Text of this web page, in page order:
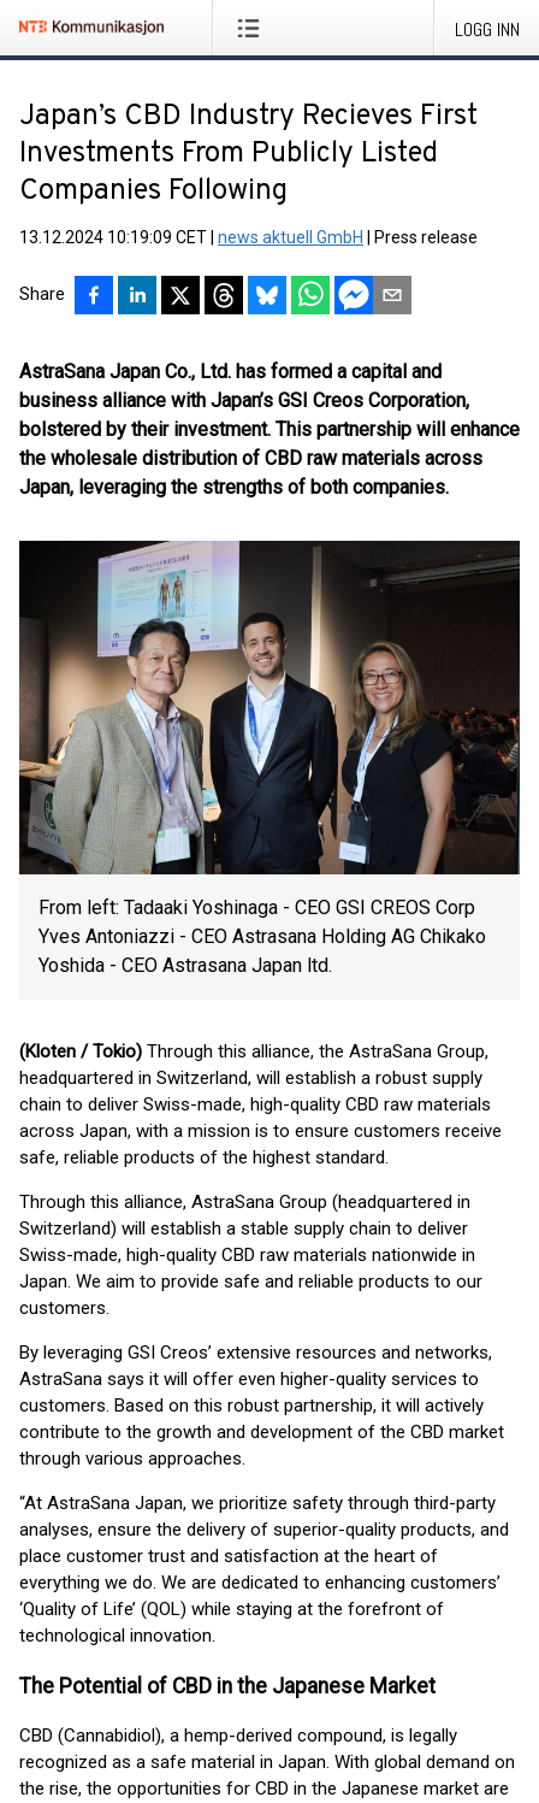
LOGG INN
Japan’s CBD Industry Recieves First
Investments From Publicly Listed
Companies Following
13.12.2024 10:19:09 CET news aktuell GmbH Press release
Share
AstraSana Japan Co., Ltd. has formed a capital and
business alliance with Japan’s GSI Creos Corporation,
bolstered by their investment. This partnership will enhance
the wholesale distribution of CBD raw materials across
Japan, leveraging the strengths of both companies.
From left: Tadaaki Yoshinaga - CEO GSI CREOS Corp
Yves Antoniazzi - CEO Astrasana Holding AG Chikako
Yoshida - CEO Astrasana Japan ltd.
(Kloten / Tokio) Through this alliance, the AstraSana Group,
headquartered in Switzerland, will establish a robust supply
chain to deliver Swiss-made, high-quality CBD raw materials
across Japan, with a mission is to ensure customers receive
safe, reliable products of the highest standard.
Through this alliance, AstraSana Group (headquartered in
Switzerland) will establish a stable supply chain to deliver
Swiss-made, high-quality CBD raw materials nationwide in
Japan. We aim to provide safe and reliable products to our
customers.
By leveraging GSI Creos’ extensive resources and networks,
AstraSana says it will offer even higher-quality services to
customers. Based on this robust partnership, it will actively
contribute to the growth and development of the CBD market
through various approaches.
“At AstraSana Japan, we prioritize safety through third-party
analyses, ensure the delivery of superior-quality products, and
place customer trust and satisfaction at the heart of
everything we do. We are dedicated to enhancing customers’
‘Quality of Life’ (QOL) while staying at the forefront of
technological innovation.
The Potential of CBD in the Japanese Market
CBD (Cannabidiol), a hemp-derived compound, is legally
recognized as a safe material in Japan. With global demand on
the rise, the opportunities for CBD in the Japanese market are